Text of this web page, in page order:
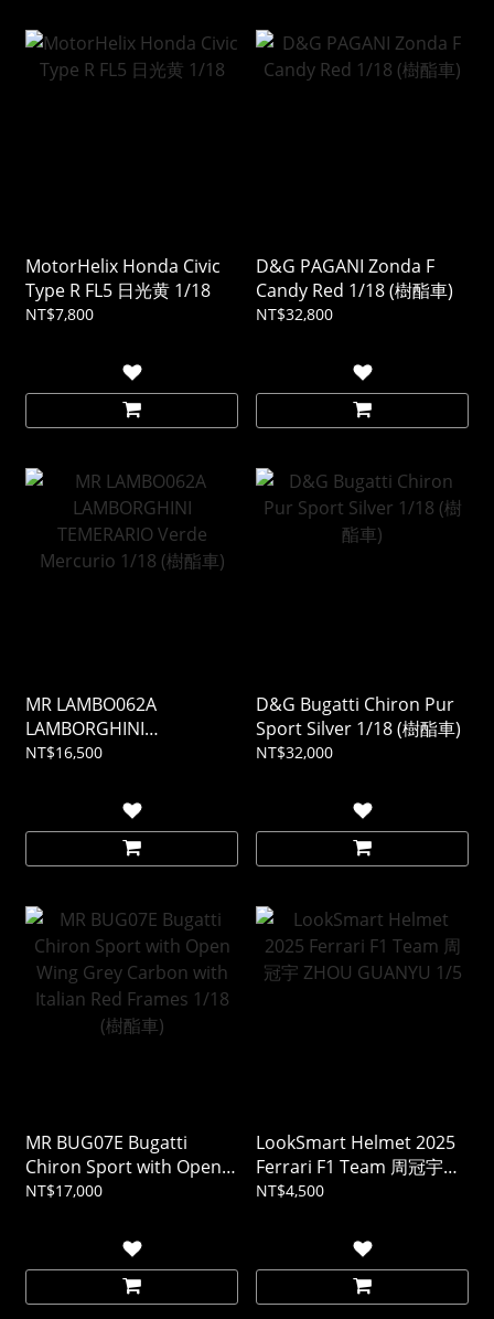
MotorHelix Honda Civic
Type R FL5 日光黄 1/18
NT$7,800
D&G PAGANI Zonda F
Candy Red 1/18 (樹酯車)
NT$32,800
MR LAMBO062A
LAMBORGHINI
TEMERARIO Verde
NT$16,500
D&G Bugatti Chiron Pur
Sport Silver 1/18 (樹酯車)
NT$32,000
MR BUG07E Bugatti
Chiron Sport with Open
Wing Grey Carbon with
NT$17,000
LookSmart Helmet 2025
Ferrari F1 Team 周冠宇
ZHOU GUANYU 1/5
NT$4,500